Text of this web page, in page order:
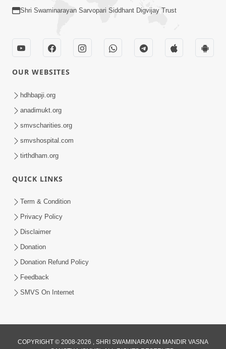
Mangla Aarti
May 01, 2026
Ham To Ek Sahajanand Sahajanand
Gave | SMVS Video Kirtan
Anadimukt Hari Murti Ma J Chhu Hu
Shri Swaminarayan Sarvopari Siddhant Digvijay Trust
OUR WEBSITES
hdhbapji.org
anadimukt.org
smvscharities.org
smvshospital.com
tirthdham.org
QUICK LINKS
Term & Condition
Privacy Policy
Disclaimer
Donation
Donation Refund Policy
Feedback
SMVS On Internet
COPYRIGHT © 2008-2026 , SHRI SWAMINARAYAN MANDIR VASNA